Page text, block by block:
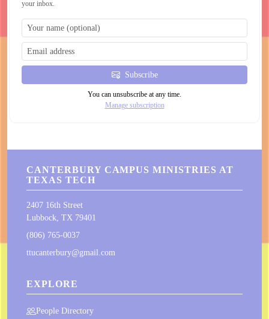
your inbox.
Subscribe
You can unsubscribe at any time.
Manage subscription
CANTERBURY CAMPUS MINISTRIES AT
TEXAS TECH
2407 16th Street
Lubbock, TX 79401
(806) 765-0037
ttucanterbury@gmail.com
EXPLORE
People Directory